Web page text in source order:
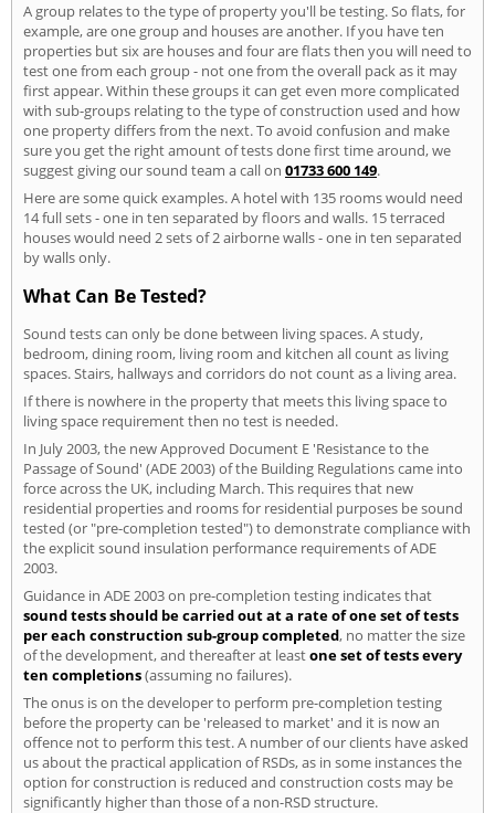
A group relates to the type of property you'll be testing. So flats, for
example, are one group and houses are another. If you have ten
properties but six are houses and four are flats then you will need to
test one from each group - not one from the overall pack as it may
first appear. Within these groups it can get even more complicated
with sub-groups relating to the type of construction used and how
one property differs from the next. To avoid confusion and make
sure you get the right amount of tests done first time around, we
suggest giving our sound team a call on 01733 600 149.
Here are some quick examples. A hotel with 135 rooms would need
14 full sets - one in ten separated by floors and walls. 15 terraced
houses would need 2 sets of 2 airborne walls - one in ten separated
by walls only.
What Can Be Tested?
Sound tests can only be done between living spaces. A study,
bedroom, dining room, living room and kitchen all count as living
spaces. Stairs, hallways and corridors do not count as a living area.
If there is nowhere in the property that meets this living space to
living space requirement then no test is needed.
In July 2003, the new Approved Document E 'Resistance to the
Passage of Sound' (ADE 2003) of the Building Regulations came into
force across the UK, including March. This requires that new
residential properties and rooms for residential purposes be sound
tested (or "pre-completion tested") to demonstrate compliance with
the explicit sound insulation performance requirements of ADE
2003.
Guidance in ADE 2003 on pre-completion testing indicates that
sound tests should be carried out at a rate of one set of tests
per each construction sub-group completed, no matter the size
of the development, and thereafter at leastone set of tests every
ten completions(assuming no failures).
The onus is on the developer to perform pre-completion testing
before the property can be 'released to market' and it is now an
offence not to perform this test. A number of our clients have asked
us about the practical application of RSDs, as in some instances the
option for construction is reduced and construction costs may be
significantly higher than those of a non-RSD structure.